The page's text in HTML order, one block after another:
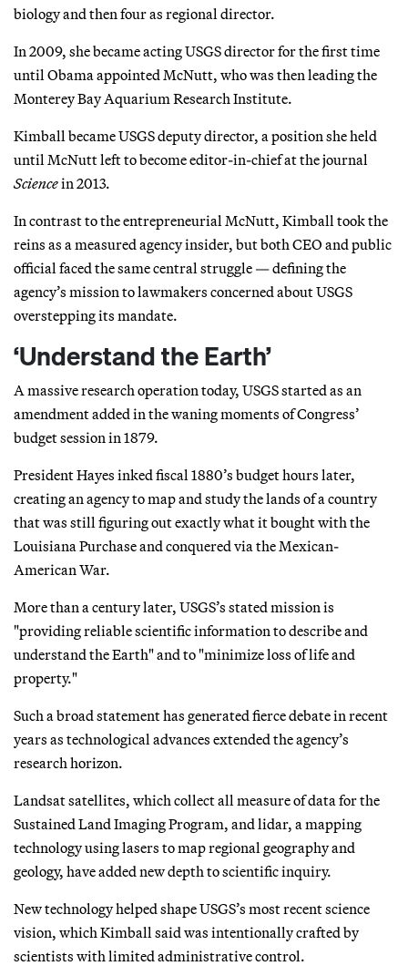
biology and then four as regional director.
In 2009, she became acting USGS director for the first time
until Obama appointed McNutt, who was then leading the
Monterey Bay Aquarium Research Institute.
Kimball became USGS deputy director, a position she held
until McNutt left to become editor-in-chief at the journal
Sciencein 2013.
In contrast to the entrepreneurial McNutt, Kimball took the
reins as a measured agency insider, but both CEO and public
official faced the same central struggle — defining the
agency’s mission to lawmakers concerned about USGS
overstepping its mandate.
‘Understand the Earth’
A massive research operation today, USGS started as an
amendment added in the waning moments of Congress’
budget session in 1879.
President Hayes inked fiscal 1880’s budget hours later,
creating an agency to map and study the lands of a country
that was still figuring out exactly what it bought with the
Louisiana Purchase and conquered via the Mexican-
American War.
More than a century later, USGS’s stated mission is
"providing reliable scientific information to describe and
understand the Earth" and to "minimize loss of life and
property."
Such a broad statement has generated fierce debate in recent
years as technological advances extended the agency’s
research horizon.
Landsat satellites, which collect all measure of data for the
Sustained Land Imaging Program, and lidar, a mapping
technology using lasers to map regional geography and
geology, have added new depth to scientific inquiry.
New technology helped shape USGS’s most recent science
vision, which Kimball said was intentionally crafted by
scientists with limited administrative control.